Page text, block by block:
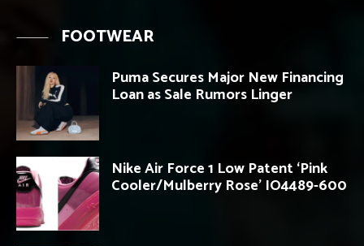
FOOTWEAR
Puma Secures Major New Financing
Loan as Sale Rumors Linger
Nike Air Force 1 Low Patent ‘Pink
Cooler/Mulberry Rose’ IO4489-600